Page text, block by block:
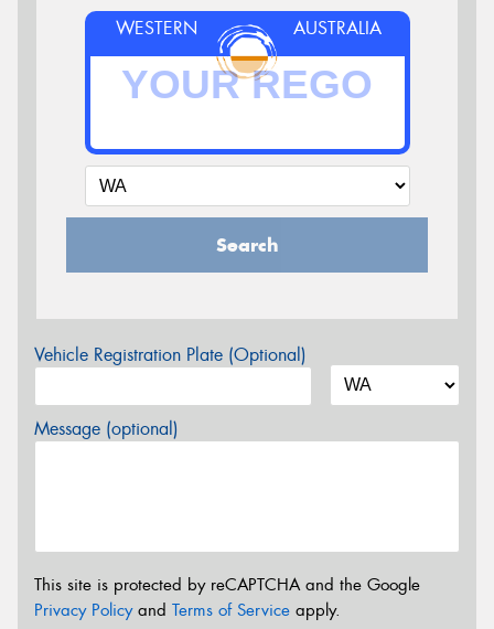
WESTERN AUSTRALIA
Search
Vehicle Registration Plate (Optional)
Message (optional)
This site is protected by reCAPTCHA and the Google
Privacy Policyand Terms of Service apply.